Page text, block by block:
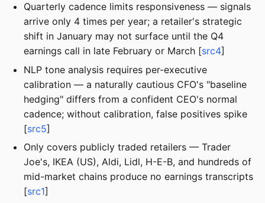
Quarterly cadence limits responsiveness — signals
arrive only 4 times per year; a retailer's strategic
shift in January may not surface until the Q4
earnings call in late February or March [src4]
NLP tone analysis requires per-executive
calibration — a naturally cautious CFO's "baseline
hedging" differs from a confident CEO's normal
cadence; without calibration, false positives spike
[src5]
Only covers publicly traded retailers — Trader
Joe's, IKEA (US), Aldi, Lidl, H-E-B, and hundreds of
mid-market chains produce no earnings transcripts
[src1]